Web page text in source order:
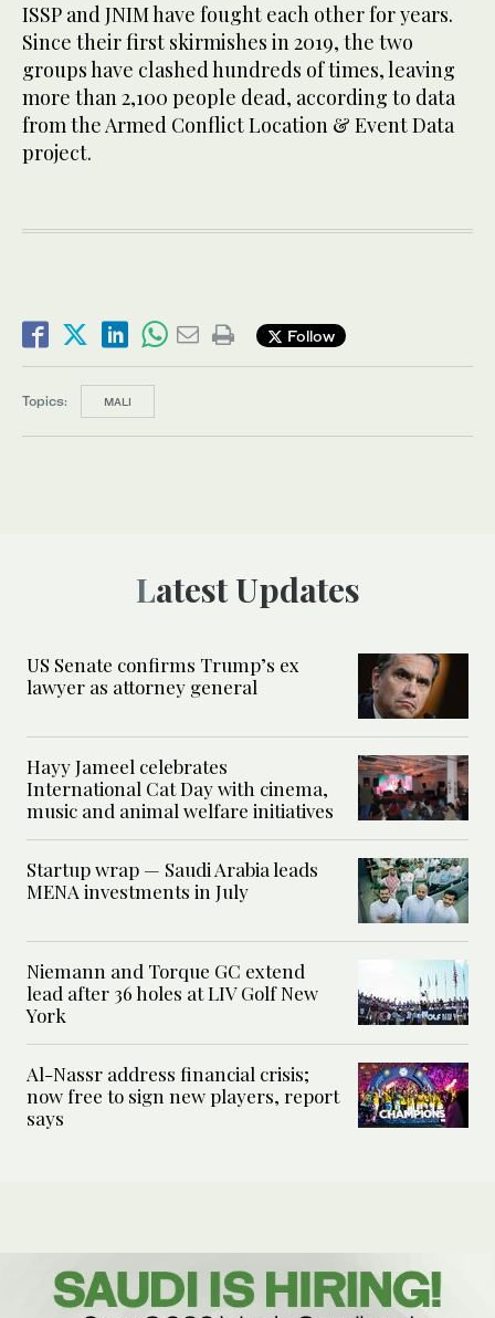
ISSP and JNIM have fought each other for years.
Since their first ​skirmishes in 2019, the two
groups have clashed hundreds of ​times, leaving
more than 2,100 people dead, according to data
from the Armed Conflict Location & Event Data
project.
Follow
Topics: MALI
Latest Updates
US Senate confirms Trump’s ex
lawyer as attorney general
Hayy Jameel celebrates
International Cat Day with cinema,
music and animal welfare initiatives
Startup wrap — Saudi Arabia leads
MENA investments in July
Niemann and Torque GC extend
lead after 36 holes at LIV Golf New
York
Al-Nassr address financial crisis;
now free to sign new players, report
says